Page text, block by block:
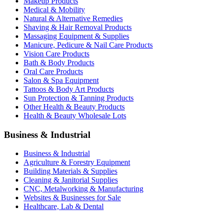
Medical & Mobility
Natural & Alternative Remedies
Shaving & Hair Removal Products
Massaging Equipment & Supplies
Manicure, Pedicure & Nail Care Products
Vision Care Products
Bath & Body Products
Oral Care Products
Salon & Spa Equipment
Tattoos & Body Art Products
Sun Protection & Tanning Products
Other Health & Beauty Products
Health & Beauty Wholesale Lots
Business & Industrial
Business & Industrial
Agriculture & Forestry Equipment
Building Materials & Supplies
Cleaning & Janitorial Supplies
CNC, Metalworking & Manufacturing
Websites & Businesses for Sale
Healthcare, Lab & Dental